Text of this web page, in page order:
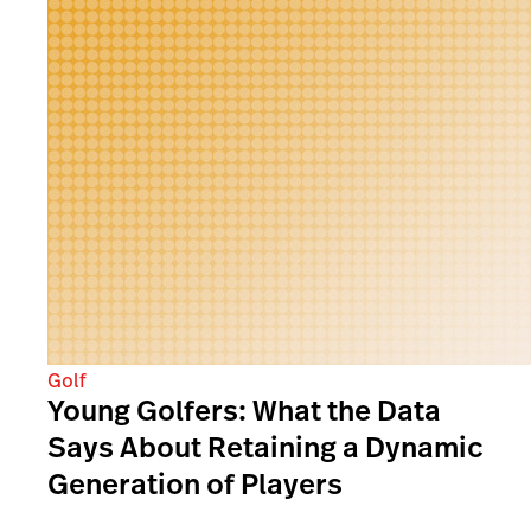
Golf
Young Golfers: What the Data
Says About Retaining a Dynamic
Generation of Players